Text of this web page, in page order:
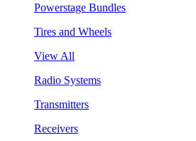
Powerstage Bundles
Tires and Wheels
View All
Radio Systems
Transmitters
Receivers